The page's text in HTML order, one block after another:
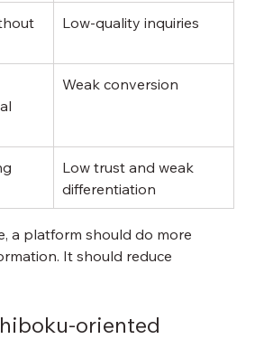
Low-quality inquiries
Weak conversion
Low trust and weak
differentiation
a platform should do more
It should reduce
oriented